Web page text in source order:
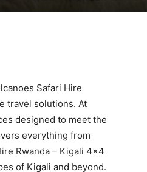
Safari Hire
travel solutions. At
designed to meet the
everything from
Rwanda – Kigali 4×4
of Kigali and beyond.